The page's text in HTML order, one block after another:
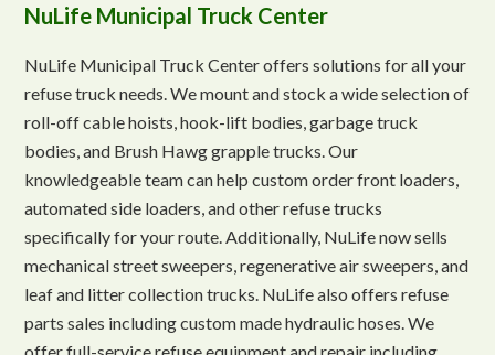
NuLife Municipal Truck Center
NuLife Municipal Truck Center offers solutions for all your
refuse truck needs. We mount and stock a wide selection of
roll-off cable hoists, hook-lift bodies, garbage truck
bodies, and Brush Hawg grapple trucks. Our
knowledgeable team can help custom order front loaders,
automated side loaders, and other refuse trucks
specifically for your route. Additionally, NuLife now sells
mechanical street sweepers, regenerative air sweepers, and
leaf and litter collection trucks. NuLife also offers refuse
parts sales including custom made hydraulic hoses. We